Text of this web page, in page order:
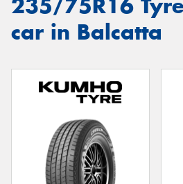
235/75R16
car in Balcatta